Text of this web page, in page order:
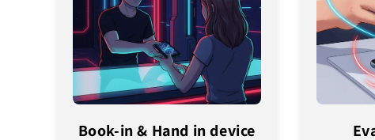
Book-in & Hand in device